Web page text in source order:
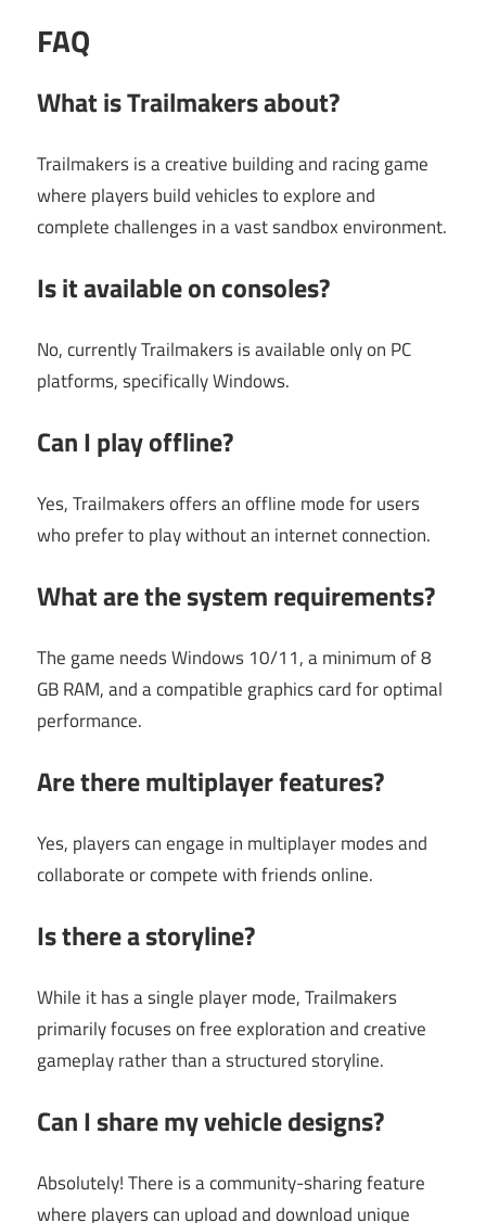
FAQ
What is Trailmakers about?
Trailmakers is a creative building and racing game
where players build vehicles to explore and
complete challenges in a vast sandbox environment.
Is it available on consoles?
No, currently Trailmakers is available only on PC
platforms, specifically Windows.
Can I play offline?
Yes, Trailmakers offers an offline mode for users
who prefer to play without an internet connection.
What are the system requirements?
The game needs Windows 10/11, a minimum of 8
GB RAM, and a compatible graphics card for optimal
performance.
Are there multiplayer features?
Yes, players can engage in multiplayer modes and
collaborate or compete with friends online.
Is there a storyline?
While it has a single player mode, Trailmakers
primarily focuses on free exploration and creative
gameplay rather than a structured storyline.
Can I share my vehicle designs?
Absolutely! There is a community-sharing feature
where players can upload and download unique